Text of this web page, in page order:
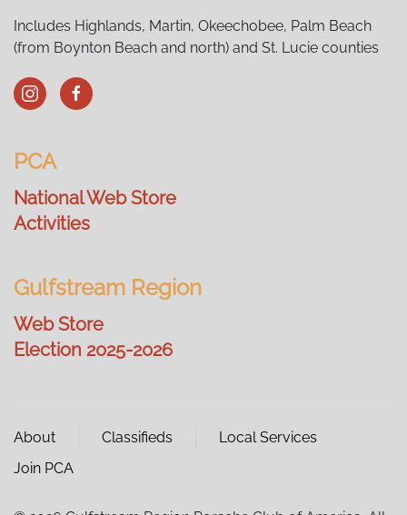
Includes Highlands, Martin, Okeechobee, Palm Beach
(from Boynton Beach and north) and St. Lucie counties
PCA
National Web Store
Activities
Gulfstream Region
Web Store
Election 2025-2026
About Classifieds
Local Services
Join PCA